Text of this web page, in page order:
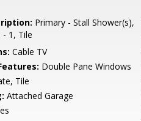
Primary - Stall Shower(s),
- 1, Tile
Cable TV
Double Pane Windows
Tile
Attached Garage